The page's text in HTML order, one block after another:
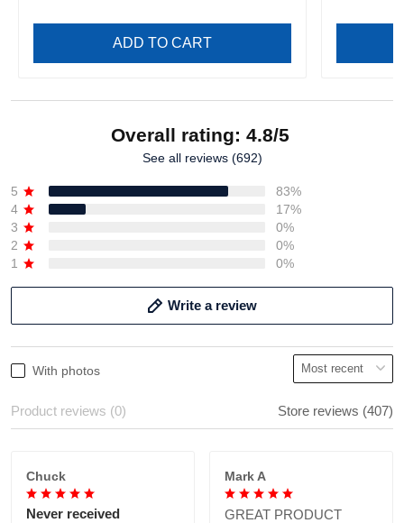
ADD TO CART
Overall rating: 4.8/5
See all reviews (692)
5
83%
4
17%
3
0%
2
0%
1
0%
Write a review
With photos
Product reviews (0) Store reviews (407)
Chuck
Never received
Mark A
GREAT PRODUCT